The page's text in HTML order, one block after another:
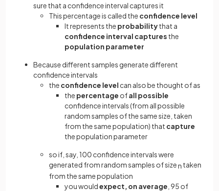
sure that a confidence interval captures it
This percentage is called the confidence level
It represents the probabilitythat a
confidence interval captures the
population parameter
Because different samples generate different
confidence intervals
the confidence level can also be thought of as
the percentage ofall possible
confidence intervals (from all possible
random samples of the same size, taken
from the same population) that capture
the population parameter
so if, say, 100 confidence intervals were
generated from random samples of sizen taken
from the same population
you wouldexpect, on average , 95 of